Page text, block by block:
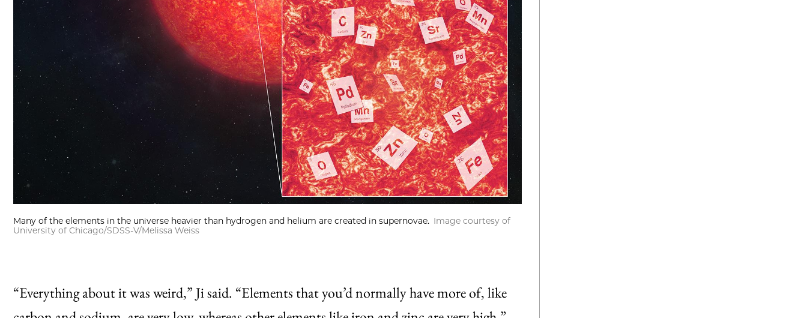
Many of the elements in the universe heavier than hydrogen and helium are created in supernovae. Image courtesy of
University of Chicago/SDSS-V/Melissa Weiss
“Everything about it was weird,” Ji said. “Elements that you’d normally have more of, like